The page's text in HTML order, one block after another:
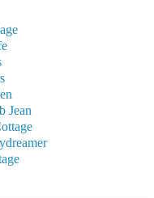
Jean